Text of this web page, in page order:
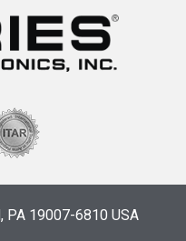
PA 19007-6810 USA